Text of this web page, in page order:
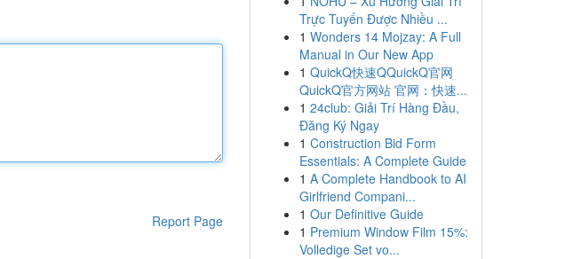
Report Page
Trực Tuyến Được Nhiều ...
1 Wonders 14 Mojzay: A Full
Manual in Our New App
1 QuickQ快速QQuickQ官网
QuickQ官方网站 官网：快速...
1 24club: Giải Trí Hàng Đầu,
Đăng Ký Ngay
1 Construction Bid Form
Essentials: A Complete Guide
1 A Complete Handbook to AI
Girlfriend Compani...
1 Our Definitive Guide
1 Premium Window Film 15%:
Volledige Set vo...